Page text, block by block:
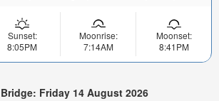
Sunset:
8:05PM
Moonrise:
7:14AM
Moonset:
8:41PM
Friday 14 August 2026